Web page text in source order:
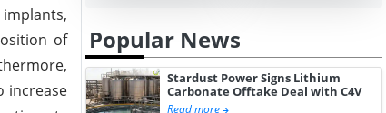
of
increase
Popular News
Stardust Power Signs Lithium
Carbonate Offtake Deal with C4V
Read more